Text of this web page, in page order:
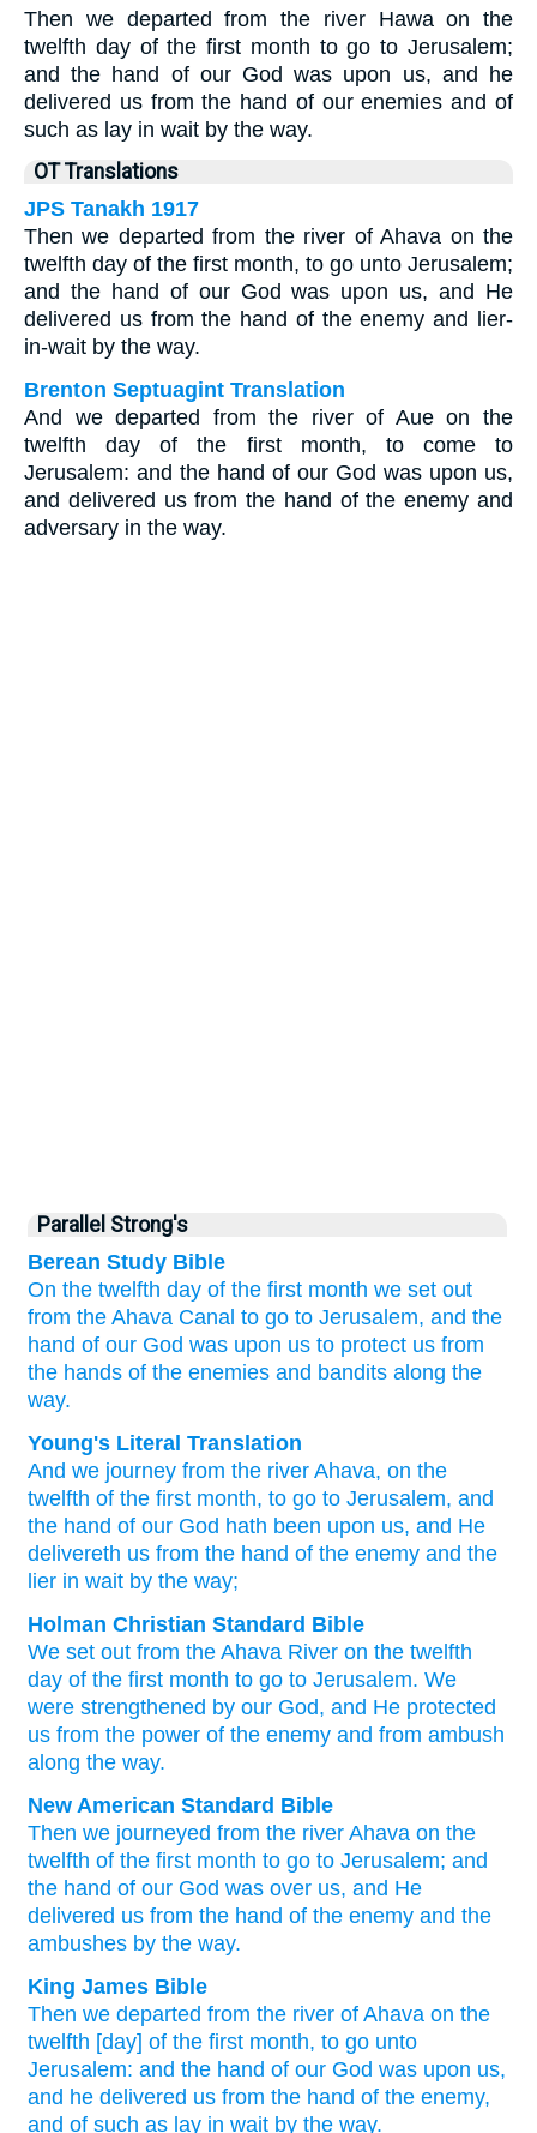
Then we departed from the river Hawa on the
twelfth day of the first month to go to Jerusalem;
and the hand of our God was upon us, and he
delivered us from the hand of our enemies and of
such as lay in wait by the way.
OT Translations
JPS Tanakh 1917
Then we departed from the river of Ahava on the
twelfth day of the first month, to go unto Jerusalem;
and the hand of our God was upon us, and He
delivered us from the hand of the enemy and lier-
in-wait by the way.
Brenton Septuagint Translation
And we departed from the river of Aue on the
twelfth day of the first month, to come to
Jerusalem: and the hand of our God was upon us,
and delivered us from the hand of the enemy and
adversary in the way.
Parallel Strong's
Berean Study Bible
On the twelfth day of the first month we set out
from the Ahava Canal to go to Jerusalem, and the
hand of our God was upon us to protect us from
the hands of the enemies and bandits along the
way.
Young's Literal Translation
And we journey from the river Ahava, on the
twelfth of the first month, to go to Jerusalem, and
the hand of our God hath been upon us, and He
delivereth us from the hand of the enemy and the
lier in wait by the way;
Holman Christian Standard Bible
We set out from the Ahava River on the twelfth
day of the first month to go to Jerusalem. We
were strengthened by our God, and He protected
us from the power of the enemy and from ambush
along the way.
New American Standard Bible
Then we journeyed from the river Ahava on the
twelfth of the first month to go to Jerusalem; and
the hand of our God was over us, and He
delivered us from the hand of the enemy and the
ambushes by the way.
King James Bible
Then we departed from the river of Ahava on the
twelfth [day] of the first month, to go unto
Jerusalem: and the hand of our God was upon us,
and he delivered us from the hand of the enemy,
and of such as lay in wait by the way.